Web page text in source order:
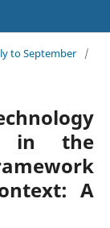
to September
/
in the
A